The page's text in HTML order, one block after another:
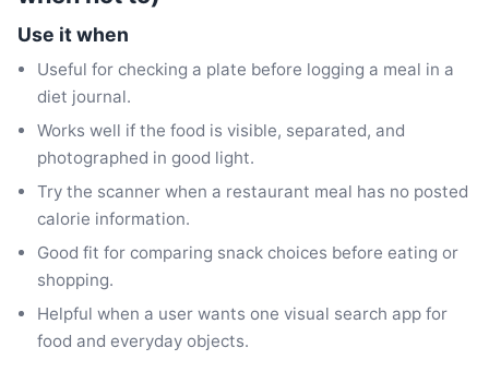
Use it when
Useful for checking a plate before logging a meal in a
diet journal.
Works well if the food is visible, separated, and
photographed in good light.
Try the scanner when a restaurant meal has no posted
calorie information.
Good fit for comparing snack choices before eating or
shopping.
Helpful when a user wants one visual search app for
food and everyday objects.